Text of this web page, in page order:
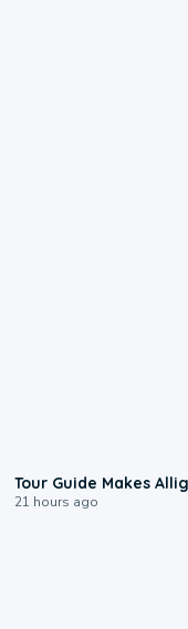
Tour Guide Makes
21 hours ago